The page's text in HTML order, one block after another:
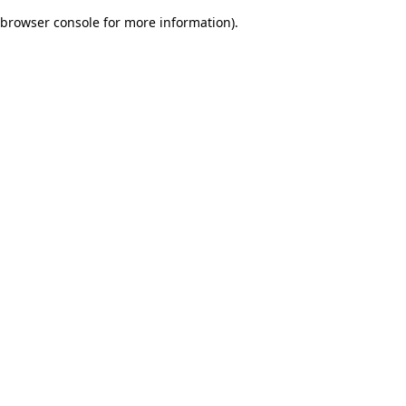
browser console for more information).